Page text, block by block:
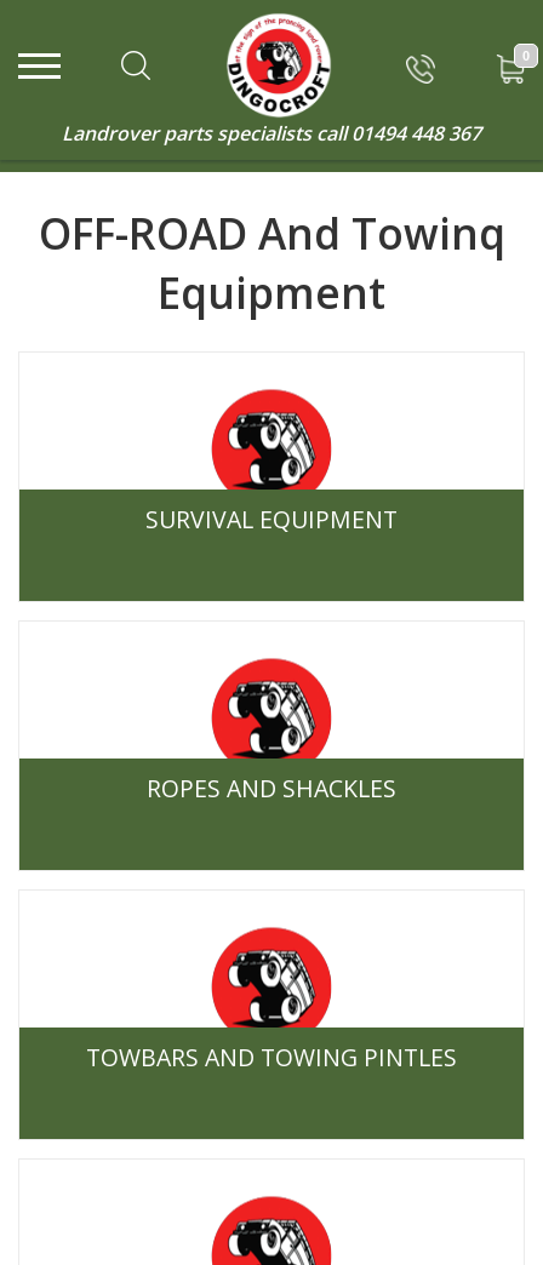
0
Landrover parts specialists call01494 448 367
OFF-ROAD And Towinq
Equipment
SURVIVAL EQUIPMENT
ROPES AND SHACKLES
TOWBARS AND TOWING PINTLES